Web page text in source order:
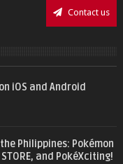
Contact us
iOS and Android
Philippines: Pokémon
and PokéXciting!